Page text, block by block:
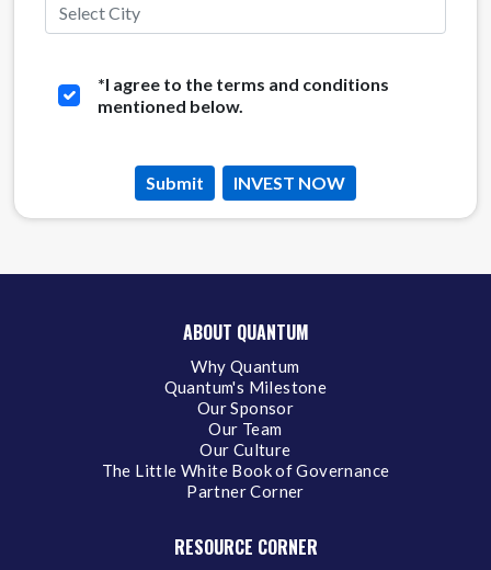
*I agree to the terms and conditions
mentioned below.
Submit INVEST NOW
ABOUT QUANTUM
Why Quantum
Quantum's Milestone
Our Sponsor
Our Team
Our Culture
The Little White Book of Governance
Partner Corner
RESOURCE CORNER